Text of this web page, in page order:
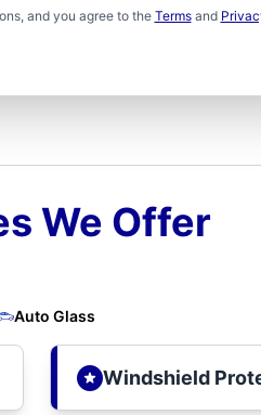
and you agree to the Termsand
We Offer
Auto Glass
Windshield